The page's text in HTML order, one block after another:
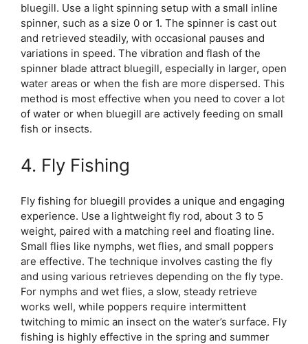
bluegill. Use a light spinning setup with a small inline
spinner, such as a size 0 or 1. The spinner is cast out
and retrieved steadily, with occasional pauses and
variations in speed. The vibration and flash of the
spinner blade attract bluegill, especially in larger, open
water areas or when the fish are more dispersed. This
method is most effective when you need to cover a lot
of water or when bluegill are actively feeding on small
fish or insects.
4. Fly Fishing
Fly fishing for bluegill provides a unique and engaging
experience. Use a lightweight fly rod, about 3 to 5
weight, paired with a matching reel and floating line.
Small flies like nymphs, wet flies, and small poppers
are effective. The technique involves casting the fly
and using various retrieves depending on the fly type.
For nymphs and wet flies, a slow, steady retrieve
works well, while poppers require intermittent
twitching to mimic an insect on the water’s surface. Fly
fishing is highly effective in the spring and summer